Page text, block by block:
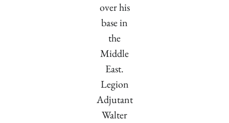
over his
base in
the
Middle
East.
Legion
Adjutant
Walter